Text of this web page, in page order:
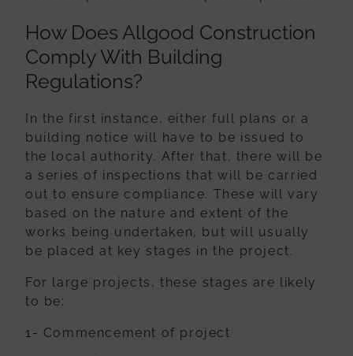
How Does Allgood Construction
Comply With Building
Regulations?
In the first instance, either full plans or a
building notice will have to be issued to
the local authority. After that, there will be
a series of inspections that will be carried
outto ensure compliance. These will vary
based on the nature and extent of the
works being undertaken, but will usually
be placed at key stages in the project.
For large projects, these stages are likely
to be:
1- Commencement of project